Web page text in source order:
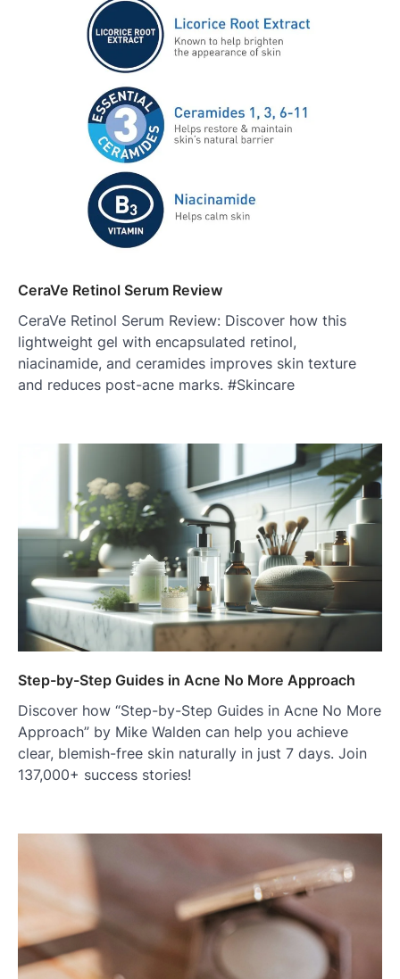
CeraVe Retinol Serum Review
CeraVe Retinol Serum Review: Discover how this
lightweight gel with encapsulated retinol,
niacinamide, and ceramides improves skin texture
and reduces post-acne marks. #Skincare
Step-by-Step Guides in Acne No More Approach
Discover how “Step-by-Step Guides in Acne No More
Approach” by Mike Walden can help you achieve
clear, blemish-free skin naturally in just 7 days. Join
137,000+ success stories!